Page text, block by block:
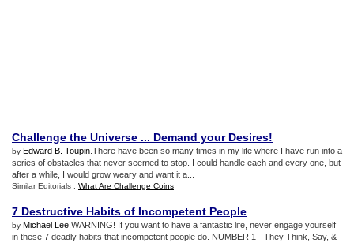
Challenge the Universe ... Demand your Desires!
by Edward B. Toupin .There have been so many times in my life where I have run into a
series of obstacles that never seemed to stop. I could handle each and every one, but
after a while, I would grow weary and want it a...
Similar Editorials : What Are Challenge Coins
7 Destructive Habits of Incompetent People
by Michael Lee .WARNING! If you want to have a fantastic life, never engage yourself
in these 7 deadly habits that incompetent people do. NUMBER 1 - They Think, Say, &